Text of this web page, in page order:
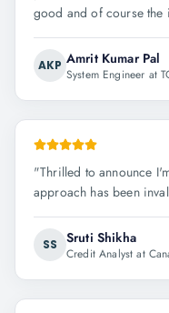
good and of course the
AKP Amrit Kumar Pal
System Engineer at
"Thrilled to announce
approach has been
SS Sruti Shikha
Credit Analyst at